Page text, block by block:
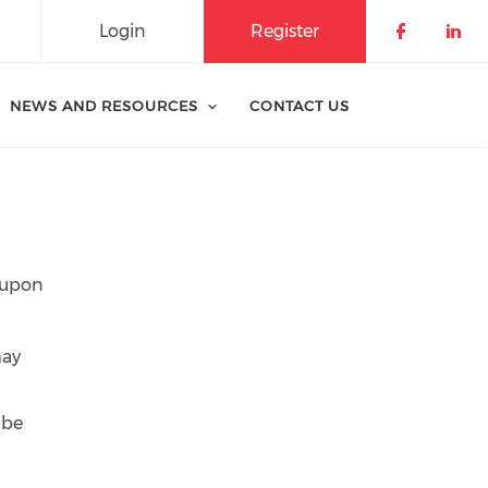
Register
Login
NEWS AND RESOURCES CONTACT US